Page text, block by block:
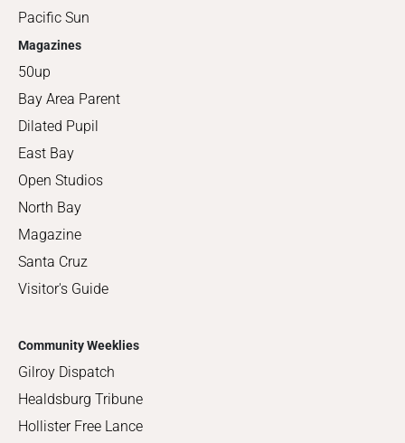
Pacific Sun
Magazines
50up
Bay Area Parent
Dilated Pupil
East Bay
Open Studios
North Bay
Magazine
Santa Cruz
Visitor's Guide
Community Weeklies
Gilroy Dispatch
Healdsburg Tribune
Hollister Free Lance